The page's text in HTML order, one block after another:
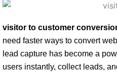
visitor to customer
need faster ways to convert
lead capture has become a
users instantly, collect leads,